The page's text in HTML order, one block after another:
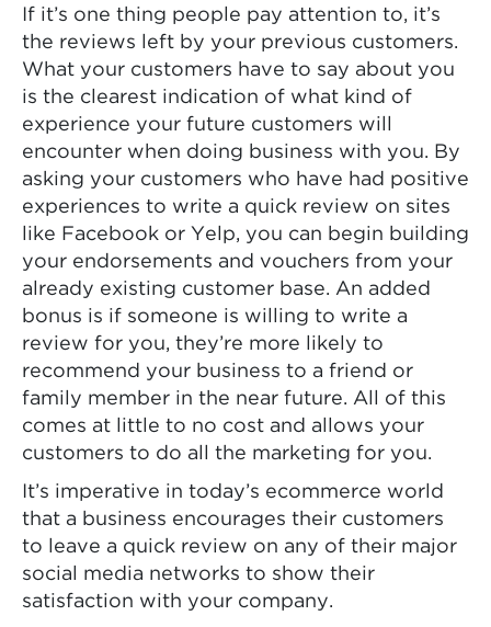
If it’s one thing people pay attention to, it’s
the reviews left by your previous customers.
What your customers have to say about you
is the clearest indication of what kind of
experience your future customers will
encounter when doing business with you. By
asking your customers who have had positive
experiences to write a quick review on sites
like Facebook or Yelp, you can begin building
your endorsements and vouchers from your
already existing customer base. An added
bonus is if someone is willing to write a
review for you, they’re more likely to
recommend your business to a friend or
family member in the near future. All of this
comes at little to no cost and allows your
customers to do all the marketing for you.
It’s imperative in today’s ecommerce world
that a business encourages their customers
to leave a quick review on any of their major
social media networks to show their
satisfaction with your company.